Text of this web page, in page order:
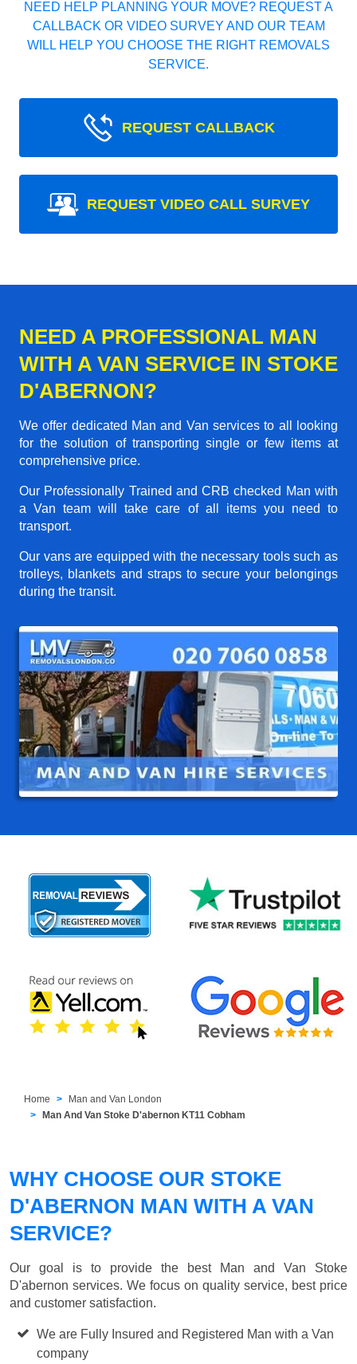
NEED HELP PLANNING YOUR MOVE? REQUEST A
CALLBACK OR VIDEO SURVEY AND OUR TEAM
WILL HELP YOU CHOOSE THE RIGHT REMOVALS
SERVICE.
REQUEST CALLBACK
REQUEST VIDEO CALL SURVEY
NEED A PROFESSIONAL MAN
WITH A VAN SERVICE IN STOKE
D'ABERNON?
We offer dedicated Man and Van services to all looking
for the solution of transporting single or few items at
comprehensive price.
Our Professionally Trained and CRB checked Man with
a Van team will take care of all items you need to
transport.
Our vans are equipped with the necessary tools such as
trolleys, blankets and straps to secure your belongings
during the transit.
Home
Man and Van London
Man And Van Stoke D'abernon KT11 Cobham
WHY CHOOSE OUR STOKE
D'ABERNON MAN WITH A VAN
SERVICE?
Our goal is to provide the best
Man and Van Stoke
D'abernon services. We focus on quality service, best price
and customer satisfaction.
We are Fully Insured and Registered Man with a Van
company